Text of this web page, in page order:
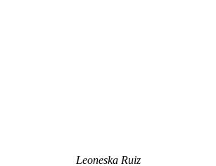
Leoneska Ruiz